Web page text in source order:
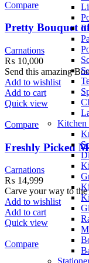
Compare
Pretty Bouquet
Carnations
₨ 10,000
Send this amazing
Add to wishlist
Add to cart
Quick view
Compare
Freshly Picked
Carnations
₨ 14,999
Carve your way to
Add to wishlist
Add to cart
Quick view
Compare